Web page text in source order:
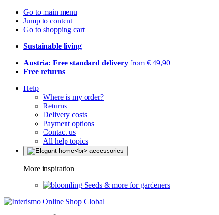
Go to main menu
Jump to content
Go to shopping cart
Sustainable living
Austria: Free standard delivery from € 49,90
Free returns
Help
Where is my order?
Returns
Delivery costs
Payment options
Contact us
All help topics
More inspiration
Seeds & more for gardeners